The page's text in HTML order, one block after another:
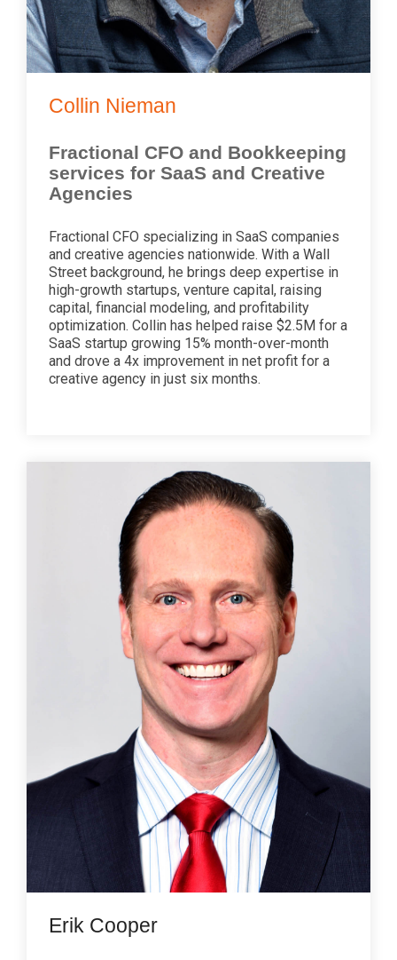
Collin Nieman
Fractional CFO and Bookkeeping
services for SaaS and Creative
Agencies
Fractional CFO specializing in SaaS companies
and creative agencies nationwide. With a Wall
Street background, he brings deep expertise in
high-growth startups, venture capital, raising
capital, financial modeling, and profitability
optimization. Collin has helped raise $2.5M for a
SaaS startup growing 15% month-over-month
and drove a 4x improvement in net profit for a
creative agency in just six months.
Erik Cooper